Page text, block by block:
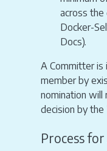
across
Docker-
Docs).
A Committer is
member by
nomination will
decision by the
Process